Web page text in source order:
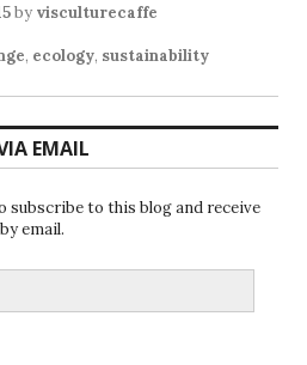
by visculturecaffe
, ecology, sustainability
EMAIL
subscribe to this blog and receive
email.